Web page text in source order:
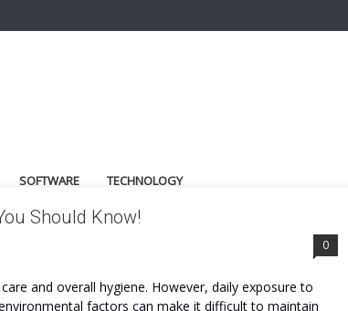
SOFTWARE TECHNOLOGY
Should Know!
0
and overall hygiene. However, daily exposure to
factors can make it difficult to maintain